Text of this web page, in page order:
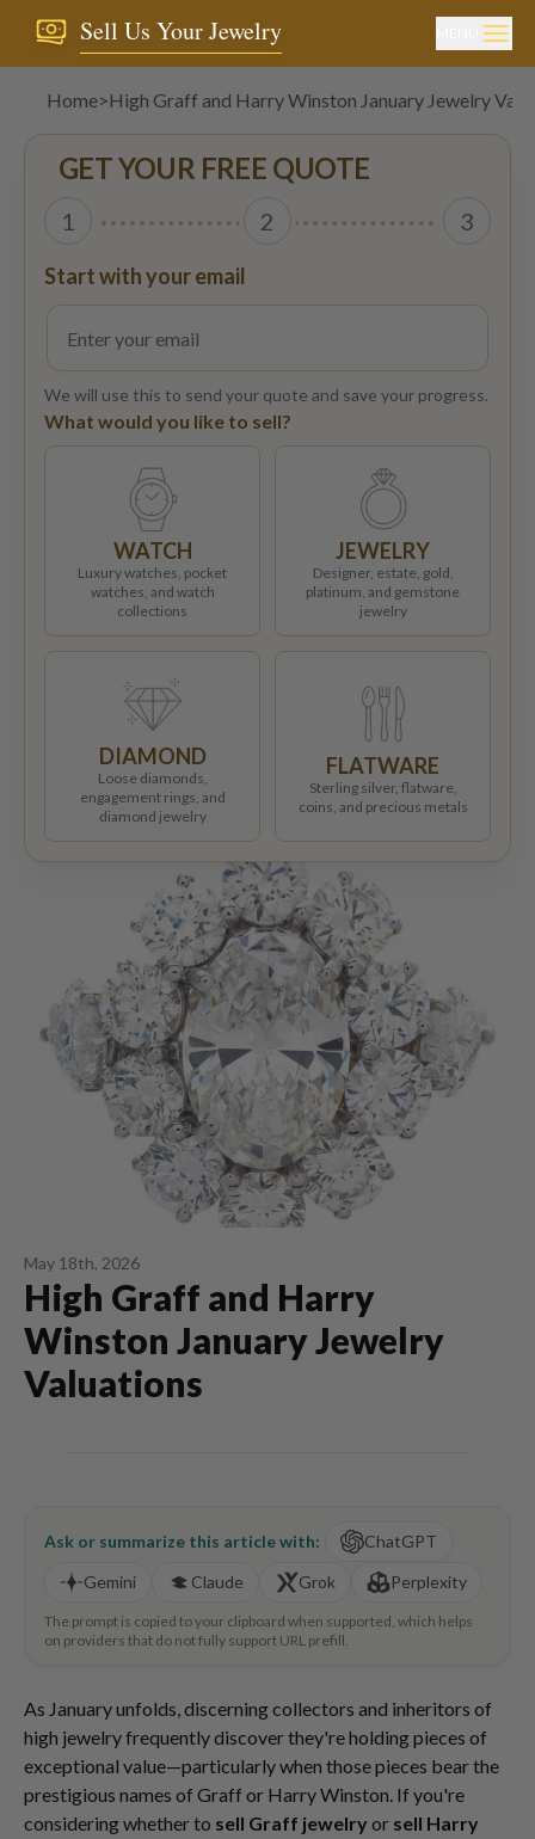
Sell Us Your Jewelry
Home>High Graff and Harry Winston January Jewelry
May 18th, 2026
High Graff and Harry
Winston January Jewelry
Valuations
Ask or summarize this article with:
ChatGPT
Gemini
Claude Grok Perplexity
The prompt is copied to your clipboard when supported, which helps
on providers that do not fully support URL prefill.
As January unfolds, discerning collectors and inheritors of
high jewelry frequently discover they're holding pieces of
exceptional value—particularly when those pieces bear the
prestigious names of Graff or Harry Winston. If you're
considering whether to sell Graff jewelry or sell Harry
GET YOUR FREE QUOTE
1 2 3
Start with your email
We will use this to send your quote and save your progress.
What would you like to sell?
WATCH
Luxury watches, pocket
watches, and watch
collections
JEWELRY
Designer, estate, gold,
platinum, and gemstone
jewelry
DIAMOND
Loose diamonds,
engagement rings, and
diamond jewelry
FLATWARE
Sterling silver, flatware,
coins, and precious metals